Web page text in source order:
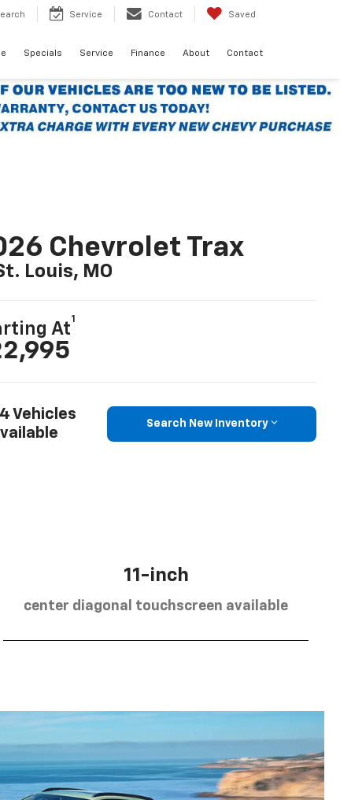
Service Contact Saved
Specials Service Finance About Contact
Chevrolet Trax
Louis, MO
At
1
Vehicles
Search New Inventory
11-inch
center diagonal touchscreen available